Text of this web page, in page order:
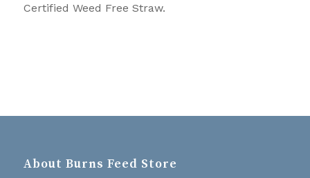
Certified Weed Free Straw.
About Burns Feed Store